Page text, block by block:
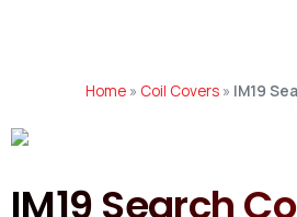
Home » Coil Covers » IM19
IM19 Search